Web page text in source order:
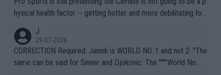
hysical health factor -- getting hotter and more debilitating for
g to" get hotter... IT IS ALREADY HERE!! Sport governing bodi
es and venues are -- and have been -- disregarding the warning
s regarding the Future temperatures when it comes to outdoo
J
29-07-2026
CORRECTION Required: Jannik is WORLD NO. 1 and not 2. "The
same can be said for Sinner and Djokovic. The """"World No.